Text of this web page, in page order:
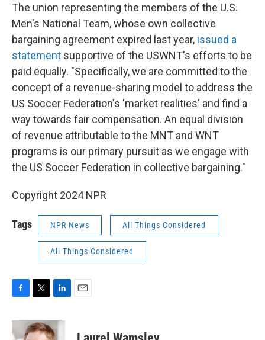
The union representing the members of the U.S.
Men's National Team, whose own collective
bargaining agreement expired last year, issued a
statement supportive of the USWNT's efforts to be
paid equally. "Specifically, we are committed to the
concept of a revenue-sharing model to address the
US Soccer Federation's 'market realities' and find a
way towards fair compensation. An equal division
of revenue attributable to the MNT and WNT
programs is our primary pursuit as we engage with
the US Soccer Federation in collective bargaining."
Copyright 2024 NPR
Tags NPR News All Things Considered
All Things Considered
c
e
i
t
n
k